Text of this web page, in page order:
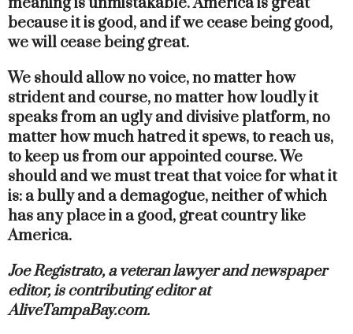
because it is good, and if we cease being good,
we will cease being great.
We should allow no voice, no matter how
strident and course, no matter how loudly it
speaks from an ugly and divisive platform, no
matter how much hatred it spews, to reach us,
to keep us from our appointed course. We
should and we must treat that voice for what it
is: a bully and a demagogue, neither of which
has any place in a good, great country like
America.
Joe Registrato, a veteran lawyer and newspaper
editor, is contributing editor at
AliveTampaBay.com.